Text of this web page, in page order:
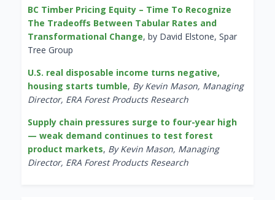
BC Timber Pricing Equity – Time To Recognize
The Tradeoffs Between Tabular Rates and
Transformational Change, by David Elstone, Spar
Tree Group
U.S. real disposable income turns negative,
housing starts tumble, By Kevin Mason, Managing
Director, ERA Forest Products Research
Supply chain pressures surge to four-year high
— weak demand continues to test forest
product markets, By Kevin Mason, Managing
Director, ERA Forest Products Research